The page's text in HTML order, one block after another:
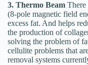
3. Thermo Beam There
(8-pole magnetic field
excess fat. And helps
the production of
solving the problem of
cellulite problems that
removal systems